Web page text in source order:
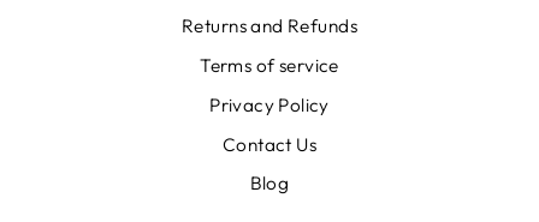
Returns and Refunds
Terms of service
Privacy Policy
Contact Us
Blog